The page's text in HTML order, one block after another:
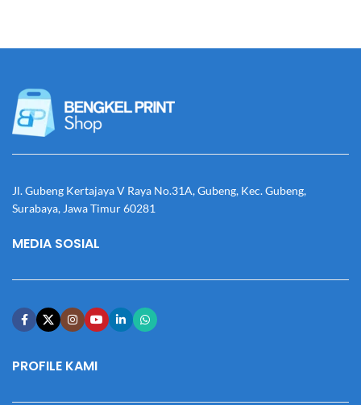
Jl. Gubeng Kertajaya V Raya No.31A, Gubeng, Kec. Gubeng,
Surabaya, Jawa Timur 60281
MEDIA SOSIAL
PROFILE KAMI